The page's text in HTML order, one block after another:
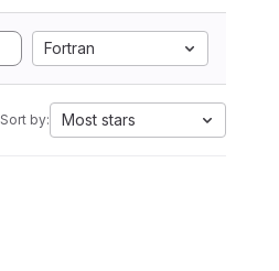
Fortran
Sort by: Most stars